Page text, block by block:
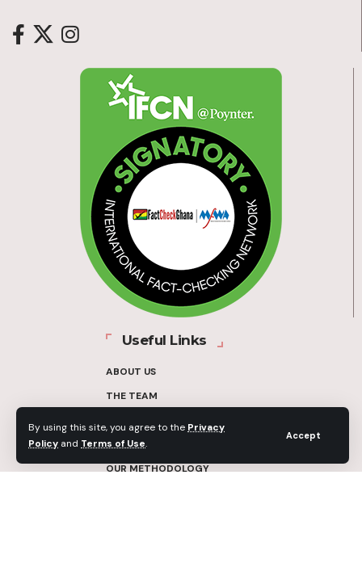
By using this site, you agree to the Privacy
Policy and Terms of Use.
Accept
Useful Links
ABOUT US
THE TEAM
CONTACT
OUR METHODOLOGY